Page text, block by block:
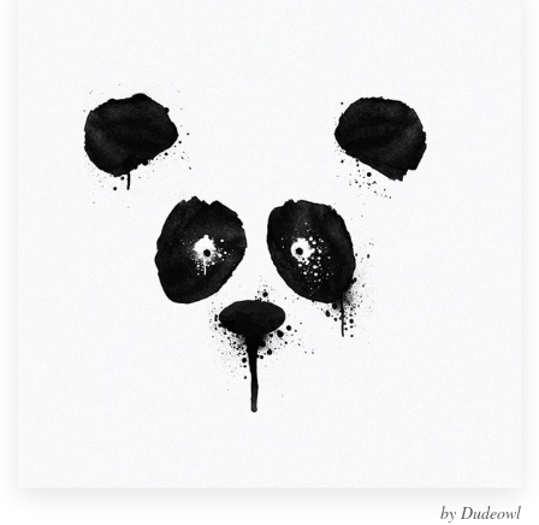
by Dudeowl
1-to-1 Projects
Find a designer
Discover inspiration
99designs Studio